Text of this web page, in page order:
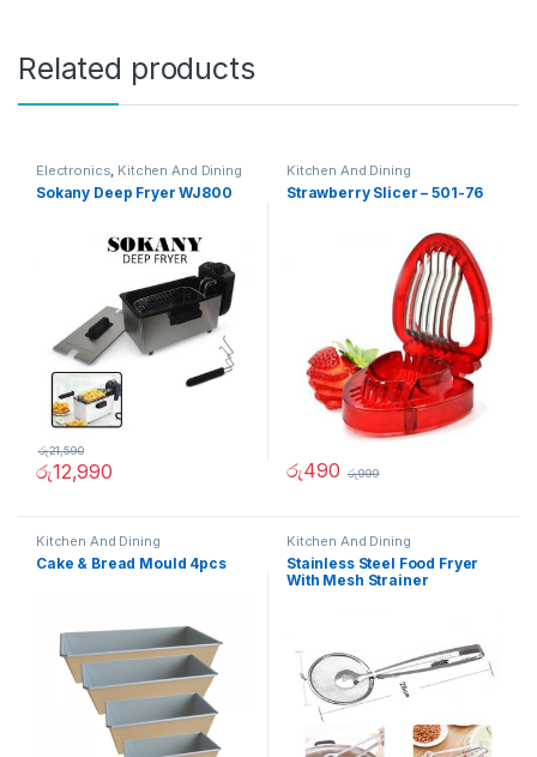
Related products
Electronics, Kitchen And Dining
Sokany Deep Fryer WJ800
රු12,990
රු21,590
Kitchen And Dining
Strawberry Slicer – 501-76
රු490 රු999
Kitchen And Dining
Cake & Bread Mould 4pcs
Kitchen And Dining
Stainless Steel Food Fryer
With Mesh Strainer